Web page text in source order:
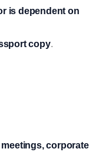
is dependent on
copy.
corporate